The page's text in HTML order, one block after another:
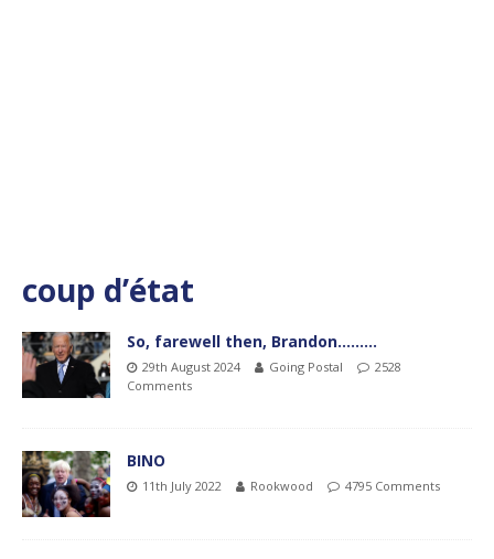
coup d’état
So, farewell then, Brandon………
29th August 2024 Going Postal
2528
Comments
BINO
11th July 2022 Rookwood 4795 Comments